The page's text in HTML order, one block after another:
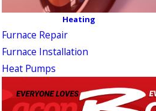
Heating
Furnace Repair
Furnace Installation
Heat Pumps